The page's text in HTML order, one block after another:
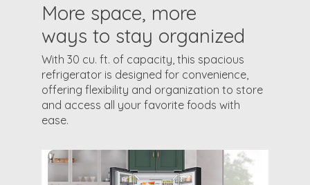
More space, more
ways to stay organized
With 30 cu. ft. of capacity, this spacious
refrigerator is designed for convenience,
offering flexibility and organization to store
and access all your favorite foods with
ease.